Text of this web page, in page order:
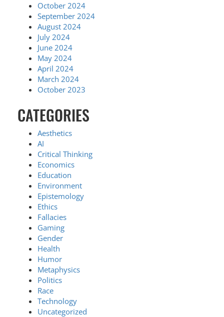
October 2024
September 2024
August 2024
July 2024
June 2024
May 2024
April 2024
March 2024
October 2023
CATEGORIES
Aesthetics
AI
Critical Thinking
Economics
Education
Environment
Epistemology
Ethics
Fallacies
Gaming
Gender
Health
Humor
Metaphysics
Politics
Race
Technology
Uncategorized